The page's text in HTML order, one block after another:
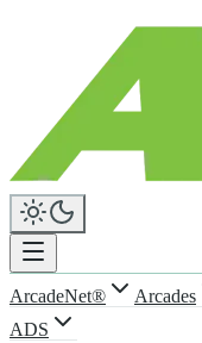
ArcadeNet® Arcades
ADS